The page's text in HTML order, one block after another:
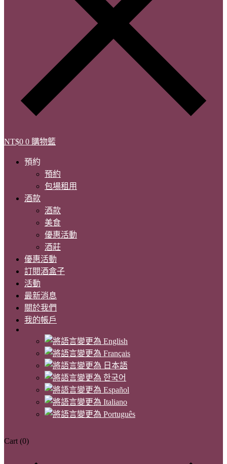
NT$0 0 購物籃
預約
預約
包場租用
酒款
酒款
美食
優惠活動
酒莊
優惠活動
訂閱酒盒子
活動
最新消息
關於我們
我的帳戶
Cart (0)